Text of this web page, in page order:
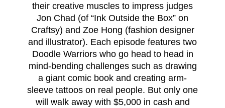
their creative muscles to impress judges
Jon Chad (of “Ink Outside the Box” on
Craftsy) and Zoe Hong (fashion designer
and illustrator). Each episode features two
Doodle Warriors who go head to head in
mind-bending challenges such as drawing
a giant comic book and creating arm-
sleeve tattoos on real people. But only one
will walk away with $5,000 in cash and